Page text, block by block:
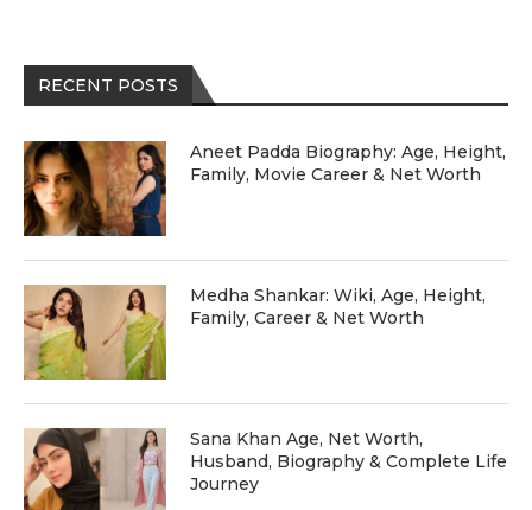
RECENT POSTS
Aneet Padda Biography: Age, Height,
Family, Movie Career & Net Worth
Medha Shankar: Wiki, Age, Height,
Family, Career & Net Worth
Sana Khan Age, Net Worth,
Husband, Biography & Complete Life
Journey